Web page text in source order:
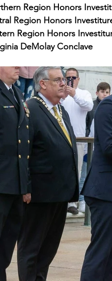
Region Honors
Region Honors
Region Honors
DeMolay Conclave